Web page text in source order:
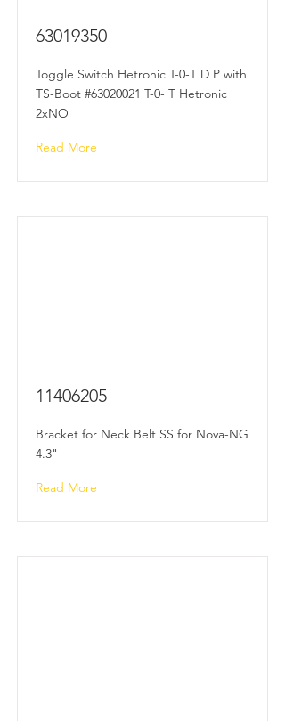
63019350
Toggle Switch Hetronic T-0-T D P with
TS-Boot #63020021 T-0- T Hetronic
2xNO
Read More
11406205
Bracket for Neck Belt SS for Nova-NG
4.3"
Read More